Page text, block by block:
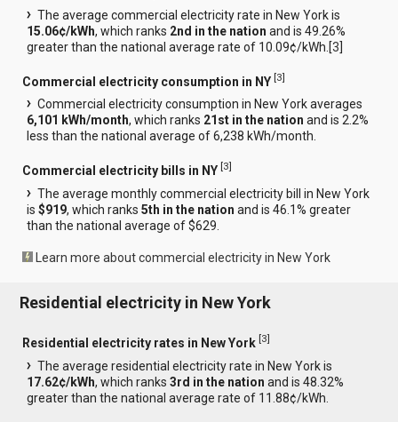
The average commercial electricity rate in New York is
15.06¢/kWh, which ranks 2nd in the nation and is 49.26%
greater than the national average rate of 10.09¢/kWh.[3
Commercial electricity consumption in NY [3]
Commercial electricity consumption in New York averages
6,101 kWh/month, which ranks 21st in the nation and is 2.2%
less than the national average of 6,238 kWh/month.
Commercial electricity bills in NY [3]
The average monthly commercial electricity bill in New York
is$919, which ranks5th in the nation and is 46.1% greater
than the national average of $629.
Learn more about commercial electricity in New York
Residential electricity in New York
Residential electricity rates in New York [3]
The average residential electricity rate in New York is
17.62¢/kWh, which ranks3rd in the nation and is 48.32%
greater than the national average rate of 11.88¢/kWh.